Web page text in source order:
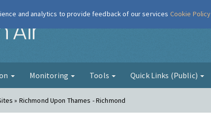
London Air
Monitoring Tools Quick Links (Public)
» Richmond Upon Thames - Richmond
and analytics to provide feedback of our services Cookie Policy